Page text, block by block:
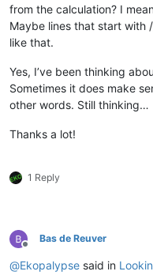
            (args[
def
from the calculation? I
Maybe lines that start with
like that.
Yes, I’ve been thinking
Sometimes it does make
other words. Still thinking…
Thanks a lot!
1 Reply
Offline
Bas de Reuver
@Ekopalypse said in